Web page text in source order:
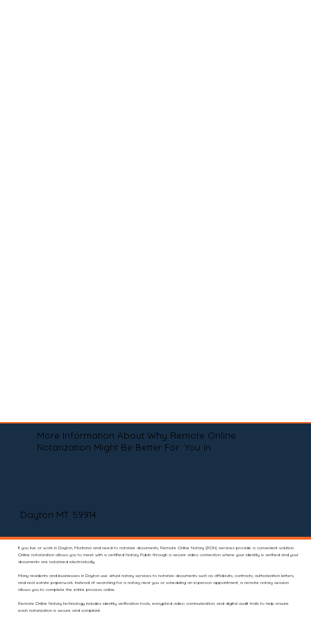
More Information About Why Remote Online
Notarization Might Be Better For You In
Dayton MT 59914
If you live or work in Dayton, Montana and need to notarize documents, Remote Online Notary (RON) services provide a convenient solution.
Online notarization allows you to meet with a certified Notary Public through a secure video connection where your identity is verified and your
documents are notarized electronically.
Many residents and businesses in Dayton use virtual notary services to notarize documents such as affidavits, contracts, authorization letters,
and real estate paperwork. Instead of searching for a notary near you or scheduling an in-person appointment, a remote notary session
allows you to complete the entire process online.
Remote Online Notary technology includes identity verification tools, encrypted video communication, and digital audit trails to help ensure
each notarization is secure and compliant.